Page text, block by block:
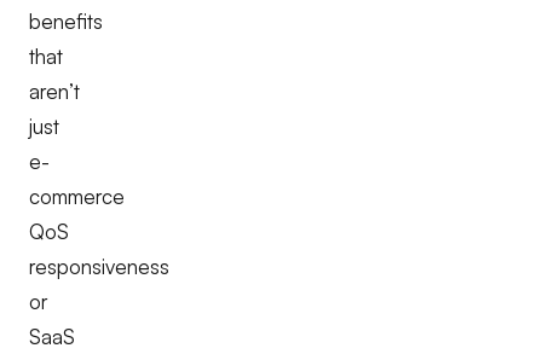
benefits
that
aren’t
just
e-
commerce
QoS
responsiveness
or
SaaS